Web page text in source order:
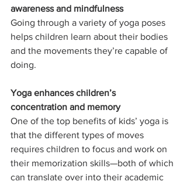
awareness and mindfulness
Going through a variety of yoga poses
helps children learn about their bodies
and the movements they’re capable of
doing.
Yoga enhances children’s
concentration and memory
One of the top benefits of kids’ yoga is
that the different types of moves
requires children to focus and work on
their memorization skills—both of which
can translate over into their academic